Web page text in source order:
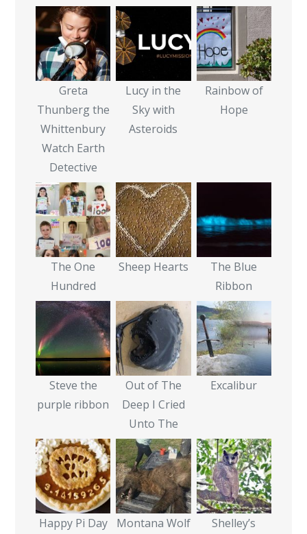
Greta
Thunberg the
Whittenbury
Watch Earth
Detective
Lucy in the
Sky with
Asteroids
Rainbow of
Hope
The One
Hundred
Sheep Hearts
The Blue
Ribbon
Steve the
purple ribbon
Out of The
Deep I Cried
Unto The
Excalibur
Happy Pi Day Montana Wolf
Shelley’s